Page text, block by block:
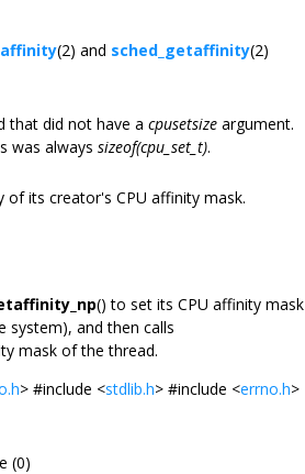
(2) and sched_getaffinity(2)
that did not have a cpusetsize argument.
was always sizeof(cpu_set_t).
of its creator's CPU affinity mask.
() to set its CPU affinity mask
system), and then calls
mask of the thread.
> #include <stdlib.h> #include <errno.h>
(0)